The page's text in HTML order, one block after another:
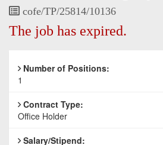
Vacancy
cofe/TP/25814/10136
The job has expired.
Number of Positions:
1
Contract Type:
Office Holder
Salary/Stipend: